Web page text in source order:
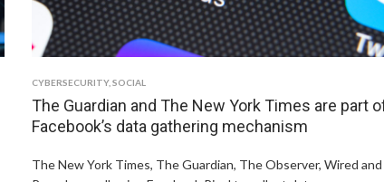
CYBERSECURITY,SOCIAL
The Guardian and The New York Times are part
Facebook’s data gathering mechanism
The New York Times, The Guardian, The Observer, Wired and